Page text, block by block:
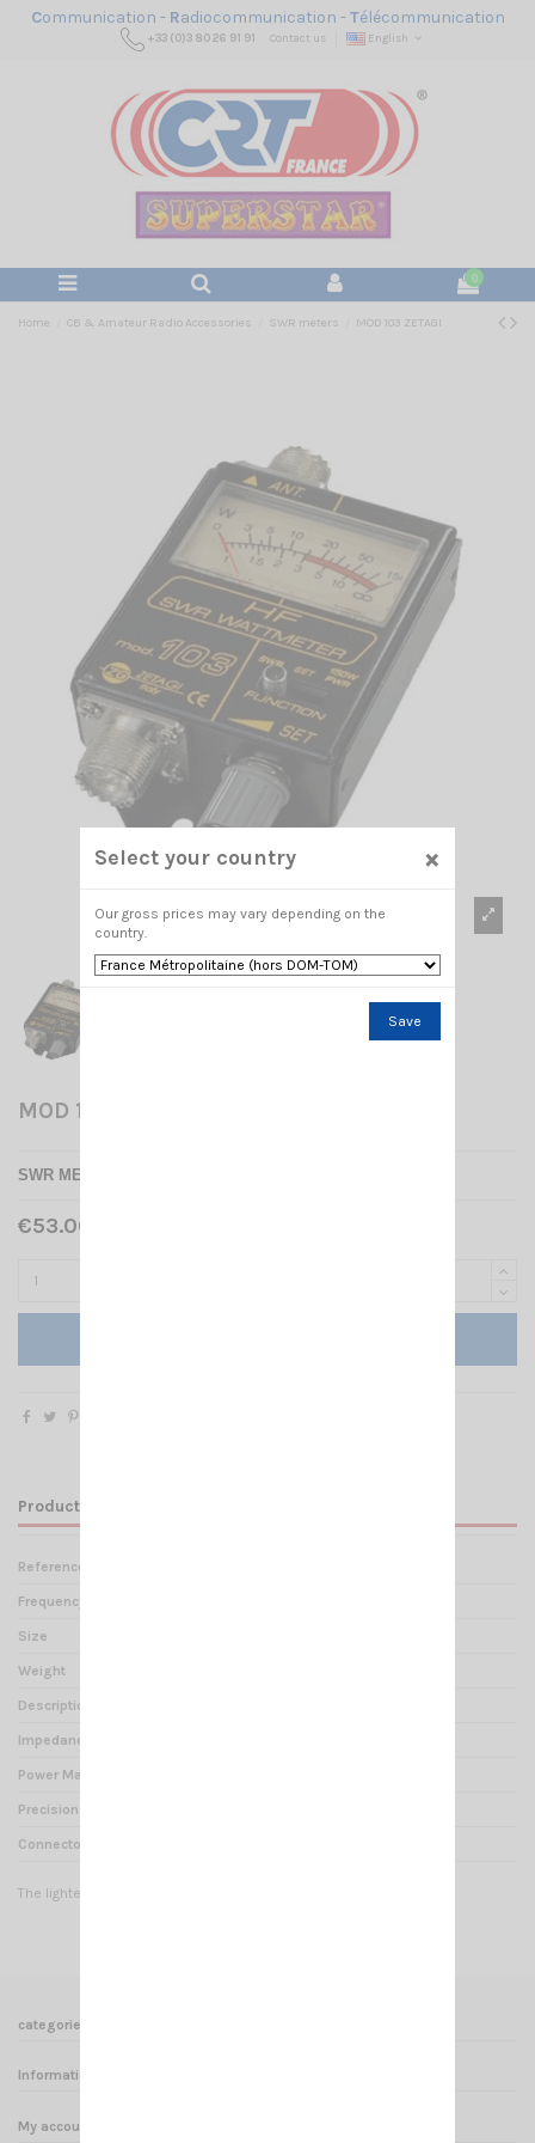
Communication - Radiocommunication -Télécommunication
+33 (0)3 80 26 91 91 Contact us English
0
Home CB & Amateur Radio Accessories SWR meters MOD 103 ZETAGI
MOD 103 ZETAGI
SWR METER ZETAGI MOD - 103
€53.00 Tax included
Product Details
Reference
Frequency range
Size
Weight
Description
Impedance
Power Max
Precision
Connector
The lightest and smallest in the world !
categories
Informations
My account
Select your country ×
Our gross prices may vary depending on the
country.
Save